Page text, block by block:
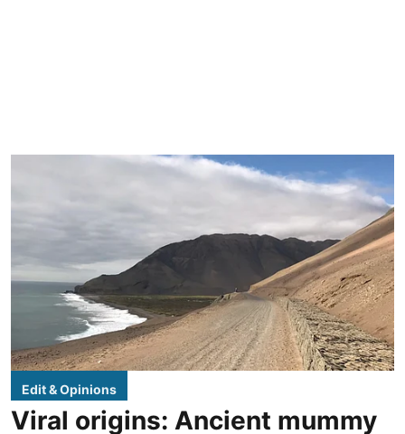
Edit & Opinions
Viral origins: Ancient mummy